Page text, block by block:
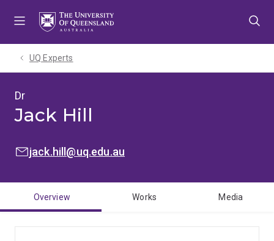
UQ Experts
Dr
Jack Hill
EMAIL:jack.hill@uq.edu.au
Overview Works Media